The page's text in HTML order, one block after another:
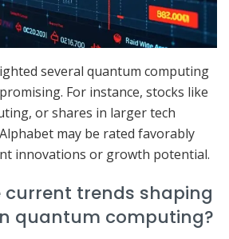
several quantum computing
For instance, stocks like
or shares in larger tech
may be rated favorably
innovations or growth potential.
trends shaping
quantum computing?